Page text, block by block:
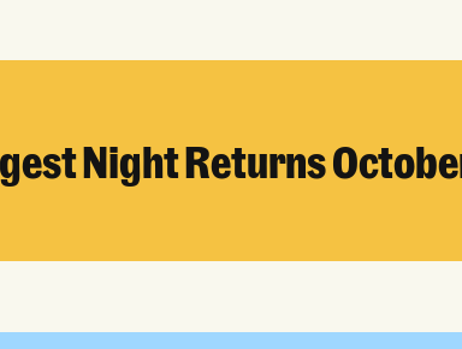
Night Returns